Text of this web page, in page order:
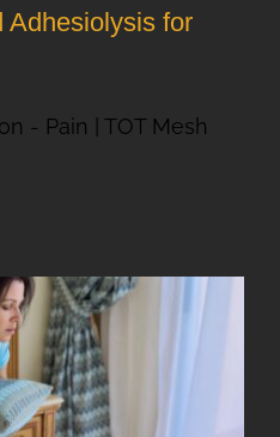
Adhesiolysis for
- Pain | TOT Mesh